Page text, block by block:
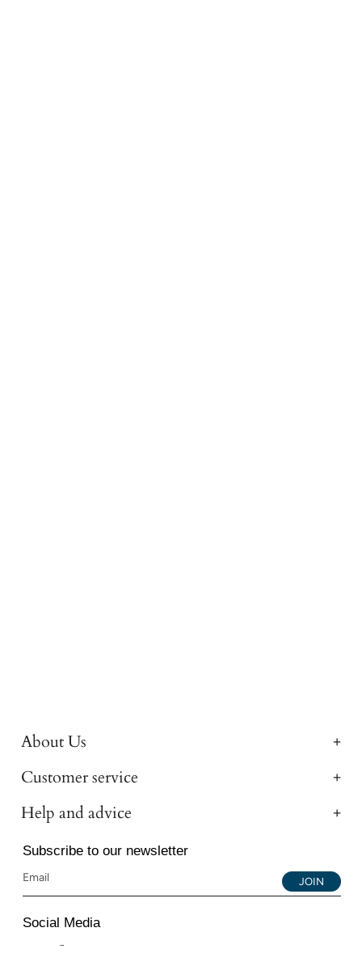
About Us
Customer service
Help and advice
Subscribe to our newsletter
JOIN
Social Media
Instagram